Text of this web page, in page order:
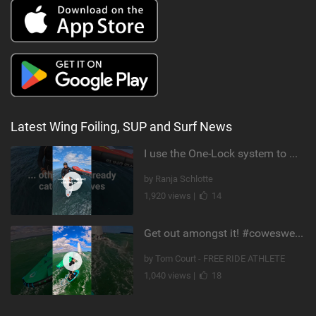
Latest Wing Foiling, SUP and Surf News
I use the One-Lock system to mount my foil. Super fast to set up. Have you heard about it yet?
by Ranja Schlotte
1,920 views |
14
Get out amongst it! #cowesweek in the #isleofwight has been fun @MustoClothing @duotone.wingfoiling
by Tom Court - FREE RIDE ATHLETE
1,040 views |
18